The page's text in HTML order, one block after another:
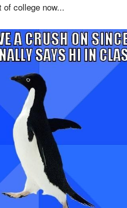
of college now...